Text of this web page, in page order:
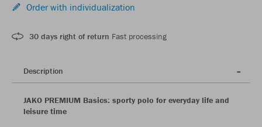
Order with individualization
30 days right of return Fast processing
Description
JAKO PREMIUM Basics: sporty polo for everyday life and
leisure time